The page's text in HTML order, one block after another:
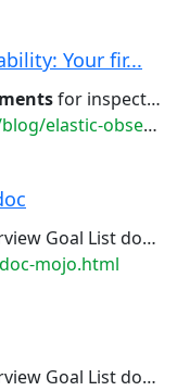
Your fir...
for inspection. Logs Streams...website Read the Streams
ai-logs-investigations
Goal List download...
mojo.html
Goal List download...